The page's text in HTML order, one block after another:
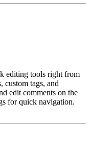
editing tools right from
custom tags, and
edit comments on the
for quick navigation.